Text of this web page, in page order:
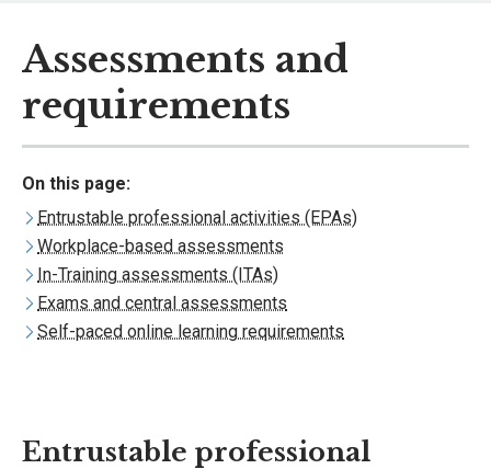
Assessments and
requirements
On this page:
Entrustable professional activities (EPAs)
Workplace-based assessments
In-Training assessments (ITAs)
Exams and central assessments
Self-paced online learning requirements
Entrustable professional